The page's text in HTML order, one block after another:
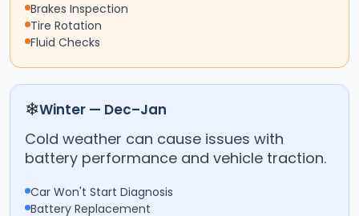
Brakes Inspection
Tire Rotation
Fluid Checks
❄Winter — Dec–Jan
Cold weather can cause issues with
battery performance and vehicle traction.
Car Won't Start Diagnosis
Battery Replacement